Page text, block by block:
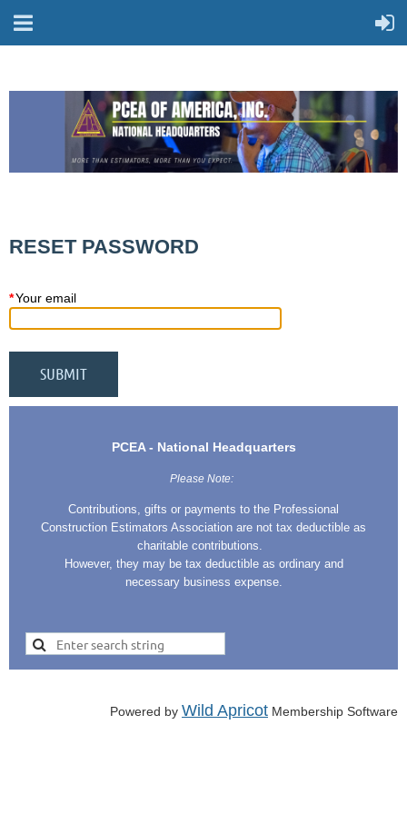
RESET PASSWORD
*Your email
PCEA - National Headquarters
Please Note:
Contributions, gifts or payments to the Professional
Construction Estimators Association are not tax deductible as
charitable contributions.
However, they may be tax deductible as ordinary and
necessary business expense.
Powered by Wild Apricot Membership Software